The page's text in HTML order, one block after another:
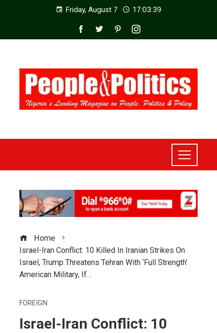
Friday, August 7 17:03:41
Home
Israel-Iran Conflict: 10 Killed In Iranian Strikes On
Israel, Trump Threatens Tehran With ‘Full Strength’
American Military, If…
FOREIGN
Israel-Iran Conflict: 10